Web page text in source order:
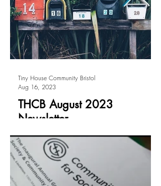
THCB August 2023
Newsletter
We send an e-newsletter to all subscribers
every two months (Feb, April, June,
August, October and December). If you
don't receive it in...
Tiny House Community Bristol
Aug 16, 2023